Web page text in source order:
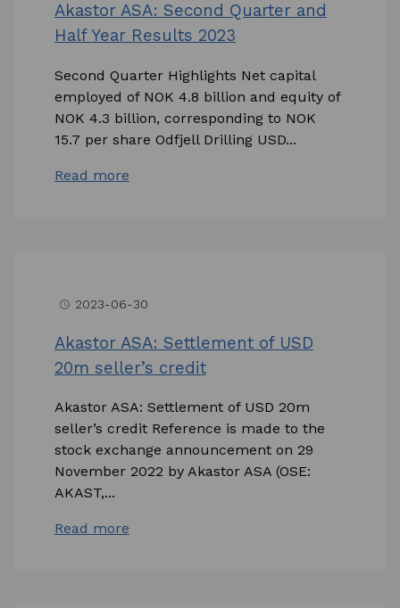
Akastor ASA: Second Quarter and
Half Year Results 2023
Second Quarter Highlights Net capital
employed of NOK 4.8 billion and equity of
NOK 4.3 billion, corresponding to NOK
15.7 per share Odfjell Drilling USD...
Read more
access_time 2023-06-30
Akastor ASA: Settlement of USD
20m seller’s credit
Akastor ASA: Settlement of USD 20m
seller’s credit Reference is made to the
stock exchange announcement on 29
November 2022 by Akastor ASA (OSE:
AKAST,...
Read more